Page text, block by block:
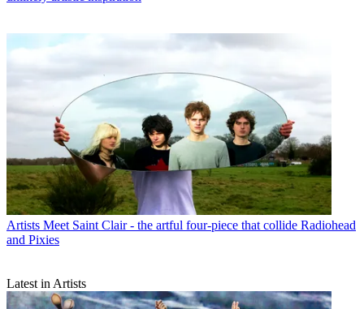
Artists Meet Saint Clair - the artful four-piece that collide Radiohead
and Pixies
Latest in Artists